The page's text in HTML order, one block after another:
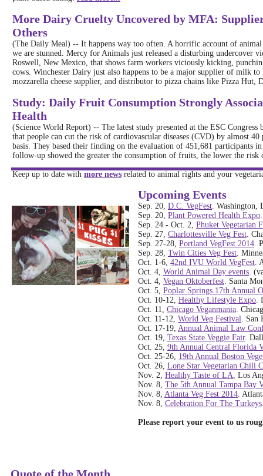
More Dairy Cruelty Uncovered by MFA:
Others
(The Daily Meal) -- It happens way too often. A horrific account of animal
we are stunned. Mercy for Animals just released a disturbing undercover
Roswell, New Mexico, that shows farm workers viciously kicking,
cows. Winchester Dairy just also happens to be a major supplier of milk
mozzarella cheese supplier, and distributor to pizza chains like Pizza Hut,
Study: Daily Fruit Consumption Strongly
Health
(Science World Report) -- The latest study presented at the ESC
that people can cut the risk of cardiovascular diseases (CVD) by almost
basis. They based their finding on the evaluation of 451,681 participants
follow-up showed the greater the consumption of fruits, the lower the
Keep up to date with more news related to animal rights and your
Upcoming Events
Sep. 20, D.C. VegFest. Washington,
Sep. 20, Plant Powered Health Expo
Sep. 24 - Oct. 2, Phuket Vegetarian
Sep. 27, Charlottesville Veg Fest.
Sep. 27-28, Portland VegFest 2014.
Sep. 28, Twin Cities Veg Fest.
Oct. 1-6, 42nd IVU World VegFest.
Oct. 4, World Animal Day events.
Oct. 4, Vegan Oktoberfest. Santa
Oct. 5, Poplar Springs 17th Annual
Oct. 10-12, Healthy Lifestyle Expo.
Oct. 11, Chicago Veganmania.
Oct. 11-12, World Veg Festival. San
Oct. 17-19, Annual Animal Law
Oct. 19, Texas State Veggie Fair.
Oct. 25, 9th Annual Central Florida
Oct. 25-26, 19th Annual Boston
Oct. 26, Lone Star Vegetarian Chili
Nov. 2, Healthy Taste of LA, Los
Nov. 8, The 5th Annual Tampa Bay
Nov. 8, Atlanta Veg Fest 2014.
Nov. 8, Celebration For The Turkeys
Please report your event to us